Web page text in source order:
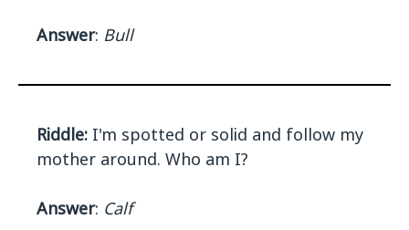
Answer: Bull
Riddle: I'm spotted or solid and follow my
mother around. Who am I?
Answer: Calf